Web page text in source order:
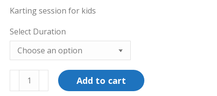
Karting session for kids
Select Duration
Children's
Karting
Add to cart